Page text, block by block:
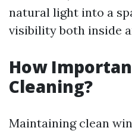
natural light into a
visibility both inside
How
Cleaning?
Maintaining clean